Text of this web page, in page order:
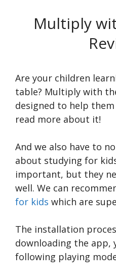
Multiply
Are your children
table? Multiply with
designed to help
read more about it!
And we also have to
about studying for
important, but they
well. We can
for kids which are
The installation
downloading the app,
following playing